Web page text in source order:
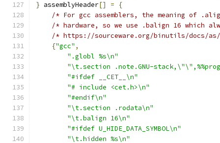
} assemblyHeader[] =
{
/* For gcc assemblers, the meaning of
/* hardware, so we use .balign 16 which
/* https://sourceware.org/binutils/docs/as/
{"gcc" ,
".globl %s\n"
"\t.section .note.GNU-
"#ifdef __CET__\n"
"# include <cet.h>\n"
"#endif\n"
"\t.section .rodata\n"
"\t.balign 16\n"
"#ifdef U_HIDE_DATA_SYMBOL\n"
"\t.hidden %s\n"